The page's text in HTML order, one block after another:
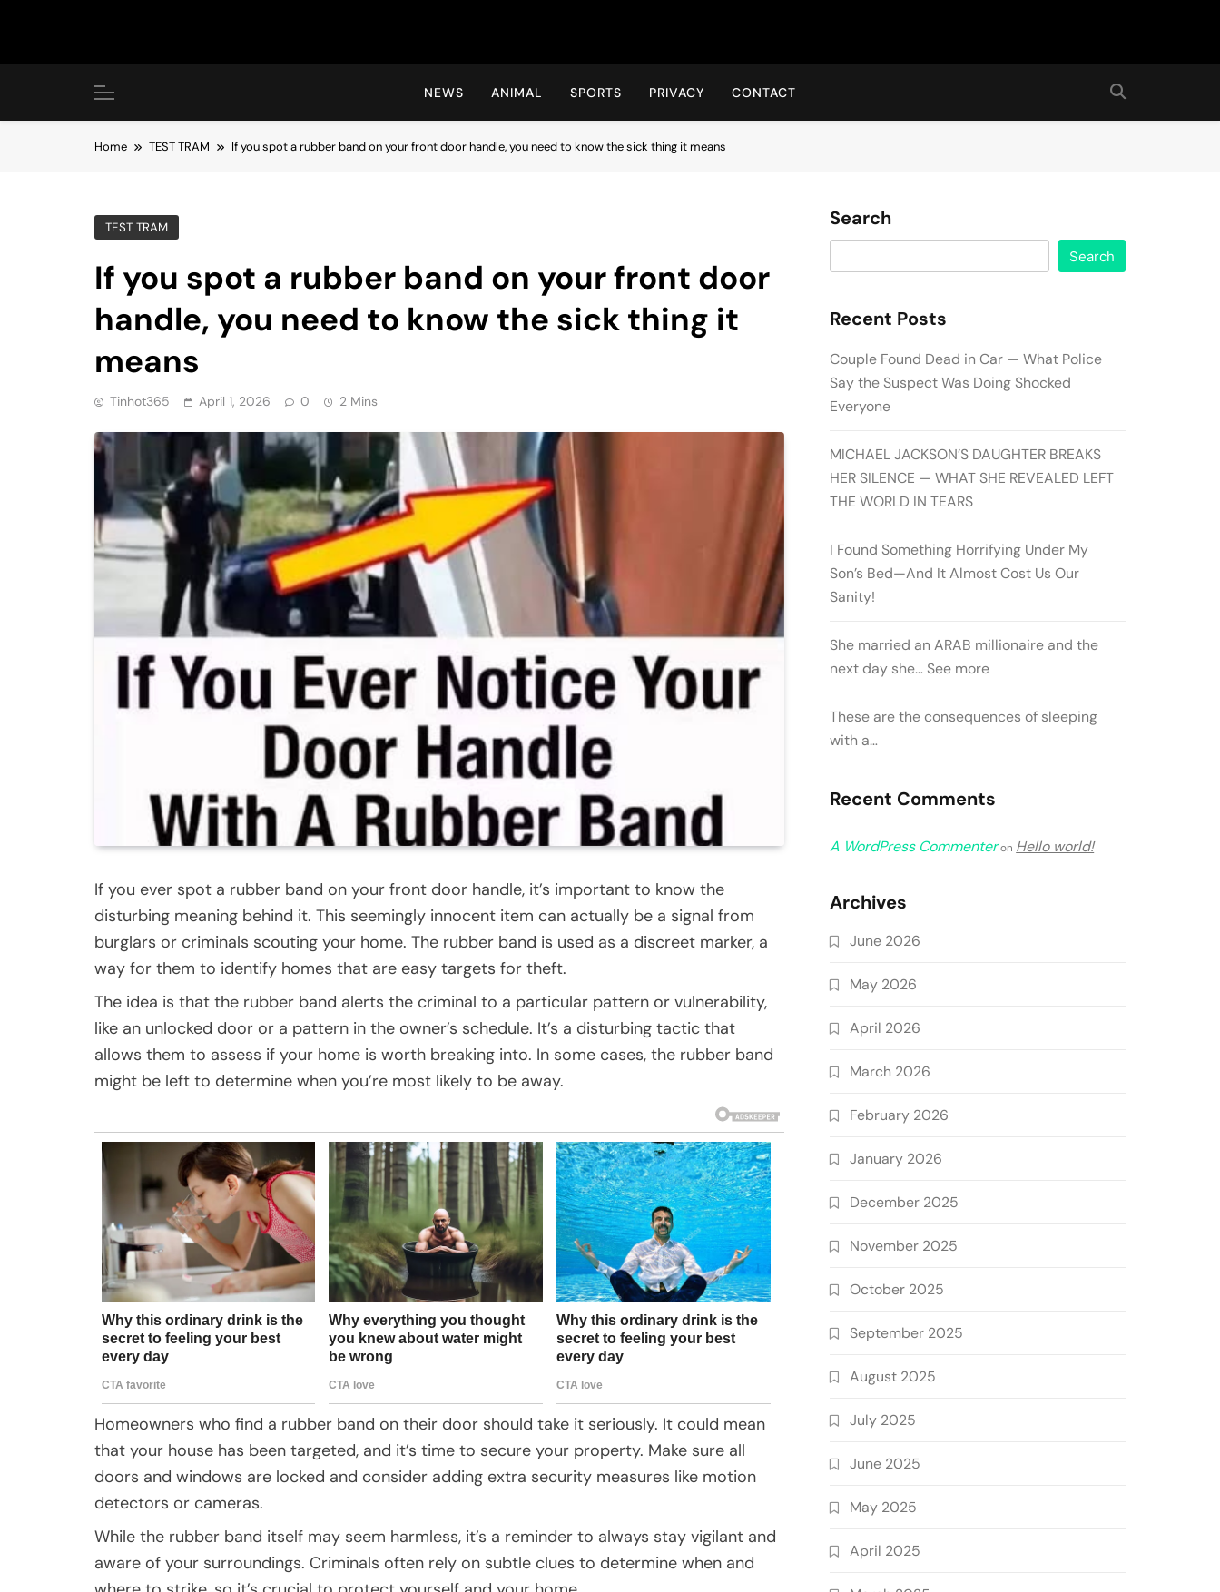
Hot24h
NEWS ANIMAL SPORTS PRIVACY CONTACT
Home TEST TRAM If you spot a rubber band on your front door handle, you need to know the sick thing it means
TEST TRAM
If you spot a rubber band on your front door
handle, you need to know the sick thing it
means
Tinhot365 April 1, 2026 0 2 Mins
If you ever spot a rubber band on your front door handle, it’s important to know the
disturbing meaning behind it. This seemingly innocent item can actually be a signal from
burglars or criminals scouting your home. The rubber band is used as a discreet marker, a
way for them to identify homes that are easy targets for theft.
The idea is that the rubber band alerts the criminal to a particular pattern or vulnerability,
like an unlocked door or a pattern in the owner’s schedule. It’s a disturbing tactic that
allows them to assess if your home is worth breaking into. In some cases, the rubber band
might be left to determine when you’re most likely to be away.
Homeowners who find a rubber band on their door should take it seriously. It could mean
that your house has been targeted, and it’s time to secure your property. Make sure all
doors and windows are locked and consider adding extra security measures like motion
detectors or cameras.
While the rubber band itself may seem harmless, it’s a reminder to always stay vigilant and
aware of your surroundings. Criminals often rely on subtle clues to determine when and
Search
Search
Recent Posts
Couple Found Dead in Car — What Police
Say the Suspect Was Doing Shocked
Everyone
MICHAEL JACKSON’S DAUGHTER BREAKS
HER SILENCE — WHAT SHE REVEALED LEFT
THE WORLD IN TEARS
I Found Something Horrifying Under My
Son’s Bed—And It Almost Cost Us Our
Sanity!
She married an ARAB millionaire and the
next day she… See more
These are the consequences of sleeping
with a…
Recent Comments
A WordPress Commenteron Hello world!
Archives
June 2026
May 2026
April 2026
March 2026
February 2026
January 2026
December 2025
November 2025
October 2025
September 2025
August 2025
July 2025
June 2025
May 2025
April 2025